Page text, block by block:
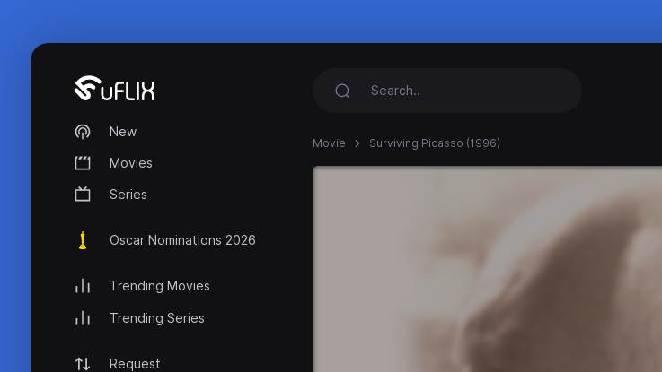
New
Movies
Series
Oscar Nominations 2026
Trending Movies
Trending Series
Request
Movie Surviving Picasso (1996)